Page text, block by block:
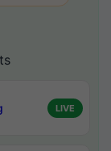
LIVE